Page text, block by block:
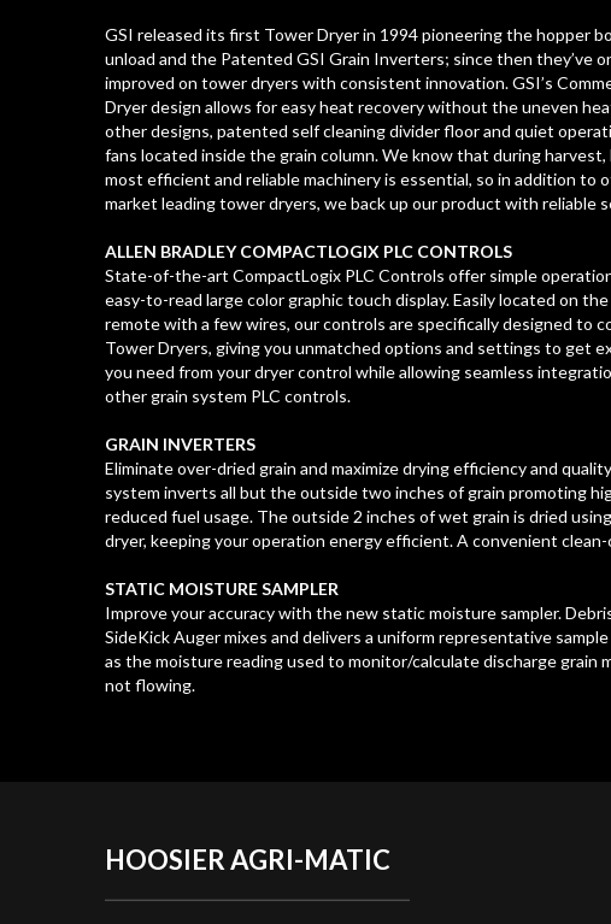
GSI released its first Tower Dryer in 1994 pioneering the hopper
unload and the Patented GSI Grain Inverters; since then they’ve
improved on tower dryers with consistent innovation. GSI’s
Dryer design allows for easy heat recovery without the uneven
other designs, patented self cleaning divider floor and quiet
fans located inside the grain column. We know that during
most efficient and reliable machinery is essential, so in addition to
market leading tower dryers, we back up our product with reliable
ALLEN BRADLEY COMPACTLOGIX PLC CONTROLS
State-of-the-art CompactLogix PLC Controls offer simple
easy-to-read large color graphic touch display. Easily located on
remote with a few wires, our controls are specifically designed to
Tower Dryers, giving you unmatched options and settings to get
you need from your dryer control while allowing seamless
other grain system PLC controls.
GRAIN INVERTERS
Eliminate over-dried grain and maximize drying efficiency and
system inverts all but the outside two inches of grain promoting
reduced fuel usage. The outside 2 inches of wet grain is dried
dryer, keeping your operation energy efficient. A convenient
STATIC MOISTURE SAMPLER
Improve your accuracy with the new static moisture sampler.
SideKick Auger mixes and delivers a uniform representative
as the moisture reading used to monitor/calculate discharge grain
not flowing.
HOOSIERAGRI-MATIC